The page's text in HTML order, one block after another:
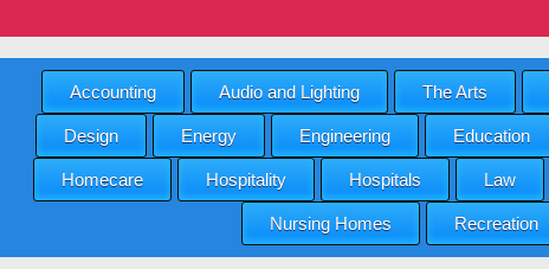
Accounting Audio and Lighting The Arts
Design Energy Engineering Education
Homecare Hospitality Hospitals Law
Nursing Homes Recreation